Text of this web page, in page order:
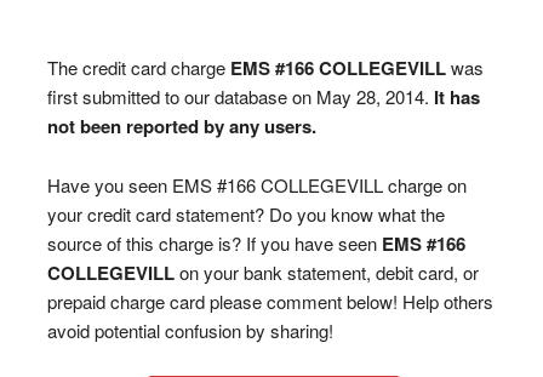
The credit card charge EMS #166 COLLEGEVILLwas
first submitted to our database on May 28, 2014. It has
not been reported by any users.
Have you seen EMS #166 COLLEGEVILL charge on
your credit card statement? Do you know what the
source of this charge is? If you have seen EMS #166
COLLEGEVILLon your bank statement, debit card, or
prepaid charge card please comment below! Help others
avoid potential confusion by sharing!